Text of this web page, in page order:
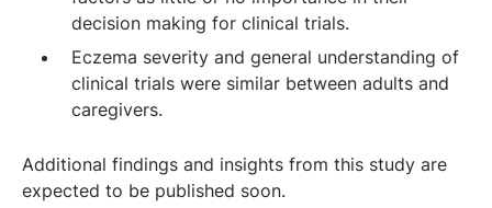
decision making for clinical trials.
Eczema severity and general understanding of
clinical trials were similar between adults and
caregivers.
Additional findings and insights from this study are
expected to be published soon.